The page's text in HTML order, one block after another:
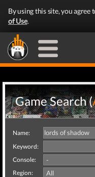
By using this site, you agree
of Use.
Game Search (
Name:
Keyword:
Console:
Region: